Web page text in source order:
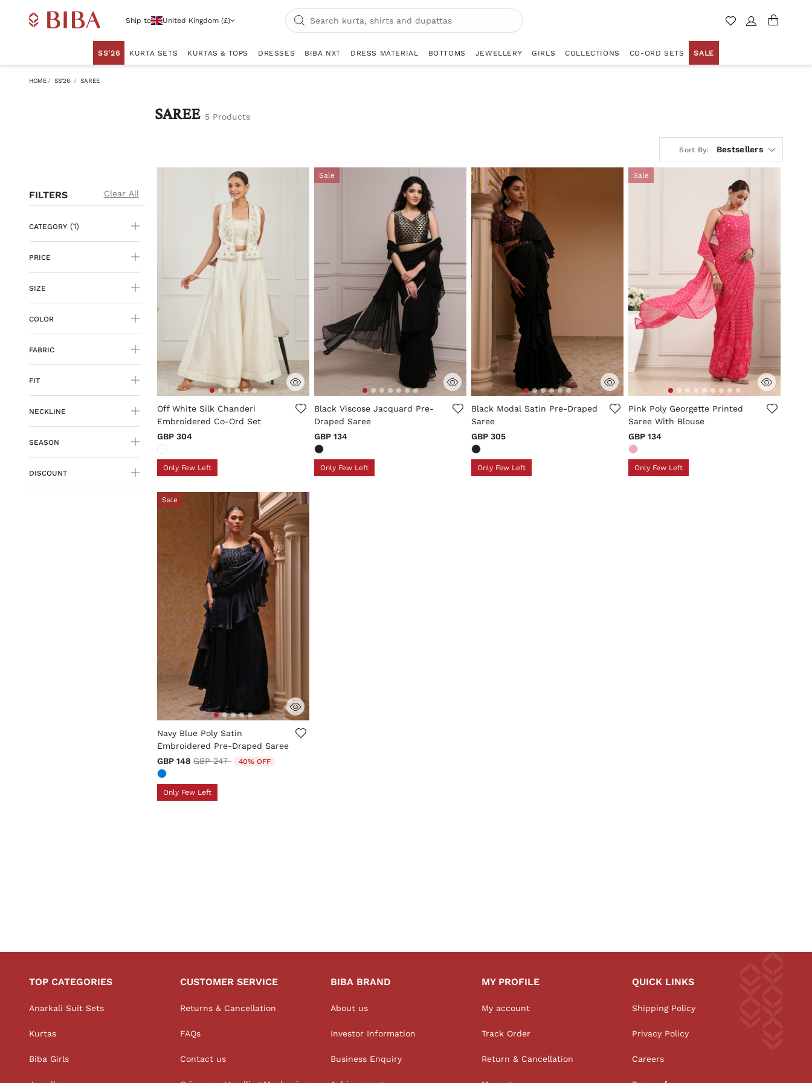
Ship to United Kingdom (£)
SS'26 KURTA SETS KURTAS & TOPS DRESSES BIBA NXT DRESS MATERIAL BOTTOMS JEWELLERY GIRLS COLLECTIONS CO-ORD SETS SALE
HOME SS'26 SAREE
FILTERS Clear All
CATEGORY (1)
PRICE
SIZE
COLOR
FABRIC
FIT
NECKLINE
SEASON
DISCOUNT
SAREE 5 Products
Sort By: Bestsellers
4.9 out of 5 Customer Rating
Off White Silk Chanderi
Embroidered Co-Ord Set
GBP 304
Only Few Left
Sale
4.9 out of 5 Customer Rating
Black Viscose Jacquard Pre-
Draped Saree
GBP 134
Only Few Left
3.4 out of 5 Customer Rating
Black Modal Satin Pre-Draped
Saree
GBP 305
Only Few Left
Sale
4.2 out of 5 Customer Rating
Pink Poly Georgette Printed
Saree With Blouse
GBP 134
Only Few Left
Sale
5 out of 5 Customer Rating
Navy Blue Poly Satin
Embroidered Pre-Draped Saree
GBP 148 Price reduced from
GBP 247to 40% OFF
Only Few Left
TOP CATEGORIES
Anarkali Suit Sets
Kurtas
Biba Girls
CUSTOMER SERVICE
Returns & Cancellation
FAQs
Contact us
BIBA BRAND
About us
Investor Information
Business Enquiry
MY PROFILE
My account
Track Order
Return & Cancellation
QUICK LINKS
Shipping Policy
Privacy Policy
Careers